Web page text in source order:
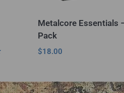
Metalcore Essentials
Pack
$18.00